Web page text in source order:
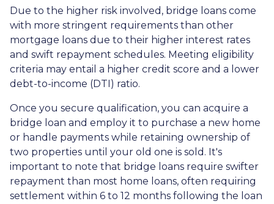
Due to the higher risk involved, bridge loans come
with more stringent requirements than other
mortgage loans due to their higher interest rates
and swift repayment schedules. Meeting eligibility
criteria may entail a higher credit score and a lower
debt-to-income (DTI) ratio.
Once you secure qualification, you can acquire a
bridge loan and employ it to purchase a new home
or handle payments while retaining ownership of
two properties until your old one is sold. It's
important to note that bridge loans require swifter
repayment than most home loans, often requiring
settlement within 6 to 12 months following the loan